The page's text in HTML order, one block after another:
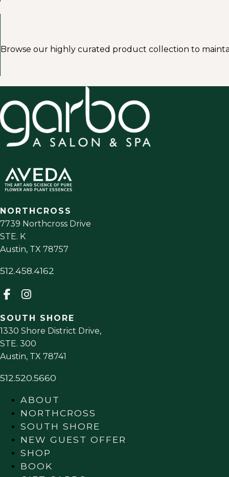
Browse our highly curated product collection to
NORTHCROSS
7739 Northcross Drive
STE. K
Austin, TX 78757
512.458.4162
SOUTH SHORE
1330 Shore District Drive,
STE. 300
Austin, TX 78741
512.520.5660
ABOUT
NORTHCROSS
SOUTH SHORE
NEW GUEST OFFER
SHOP
BOOK